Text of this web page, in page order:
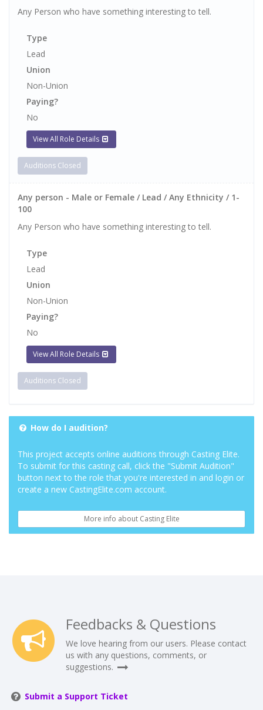
Any Person who have something interesting to tell.
Type
Lead
Union
Non-Union
Paying?
No
View All Role Details
Auditions Closed
Any person - Male or Female / Lead / Any Ethnicity / 1-
100
Any Person who have something interesting to tell.
Type
Lead
Union
Non-Union
Paying?
No
View All Role Details
Auditions Closed
How do I audition?
This project accepts online auditions through Casting Elite.
To submit for this casting call, click the "Submit Audition"
button next to the role that you're interested in and login or
create a new CastingElite.com account.
More info about Casting Elite
Feedbacks & Questions
We love hearing from our users. Please contact
us with any questions, comments, or
suggestions.
Submit a Support Ticket